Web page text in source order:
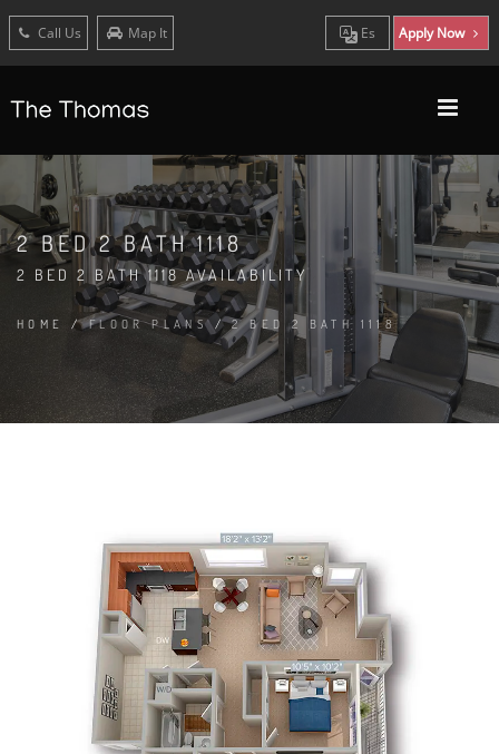
Call Us Map It Es Apply Now
2 BED 2 BATH 1118
2 BED 2 BATH 1118 AVAILABILITY
HOME /FLOOR PLANS/2 BED 2 BATH 1118